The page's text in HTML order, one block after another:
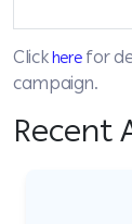
Clickherefor
campaign.
Recent